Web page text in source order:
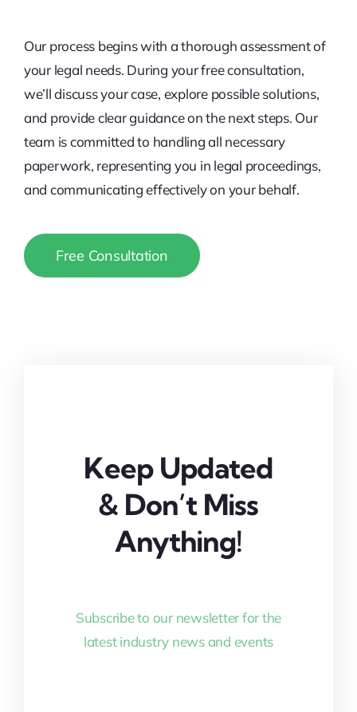
Our process begins with a thorough assessment of
your legal needs. During your free consultation,
we’ll discuss your case, explore possible solutions,
and provide clear guidance on the next steps. Our
team is committed to handling all necessary
paperwork, representing you in legal proceedings,
and communicating effectively on your behalf.
Free Consultation
Keep Updated
& Don’t Miss
Anything!
Subscribe to our newsletter for the
latest industry news and events